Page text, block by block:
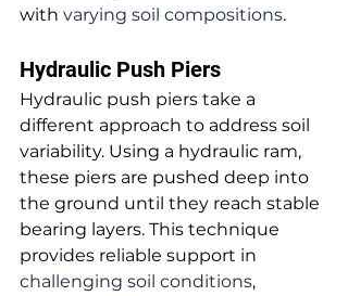
with varying soil compositions.
Hydraulic Push Piers
Hydraulic push piers take a
different approach to address soil
variability. Using a hydraulic ram,
these piers are pushed deep into
the ground until they reach stable
bearing layers. This technique
provides reliable support in
challenging soil conditions,